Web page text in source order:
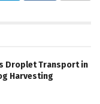
Droplet Transport in
Harvesting